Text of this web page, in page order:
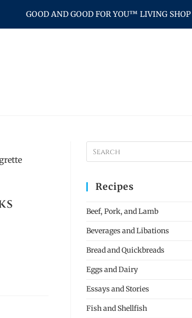
GOOD AND GOOD FOR YOU™ LIVING SHOP
Recipes
Beef, Pork, and Lamb
Beverages and Libations
Bread and Quickbreads
Eggs and Dairy
Essays and Stories
Fish and Shellfish